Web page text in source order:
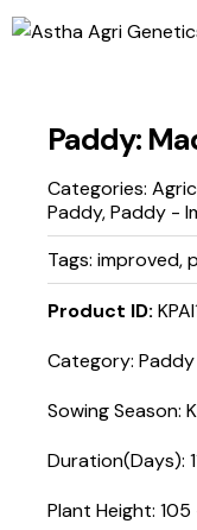
Paddy:
Categories:
Paddy,Paddy -
Tags: improved,
Product ID:
Category:
Sowing Season:
Duration(Days):
Plant Height: 105